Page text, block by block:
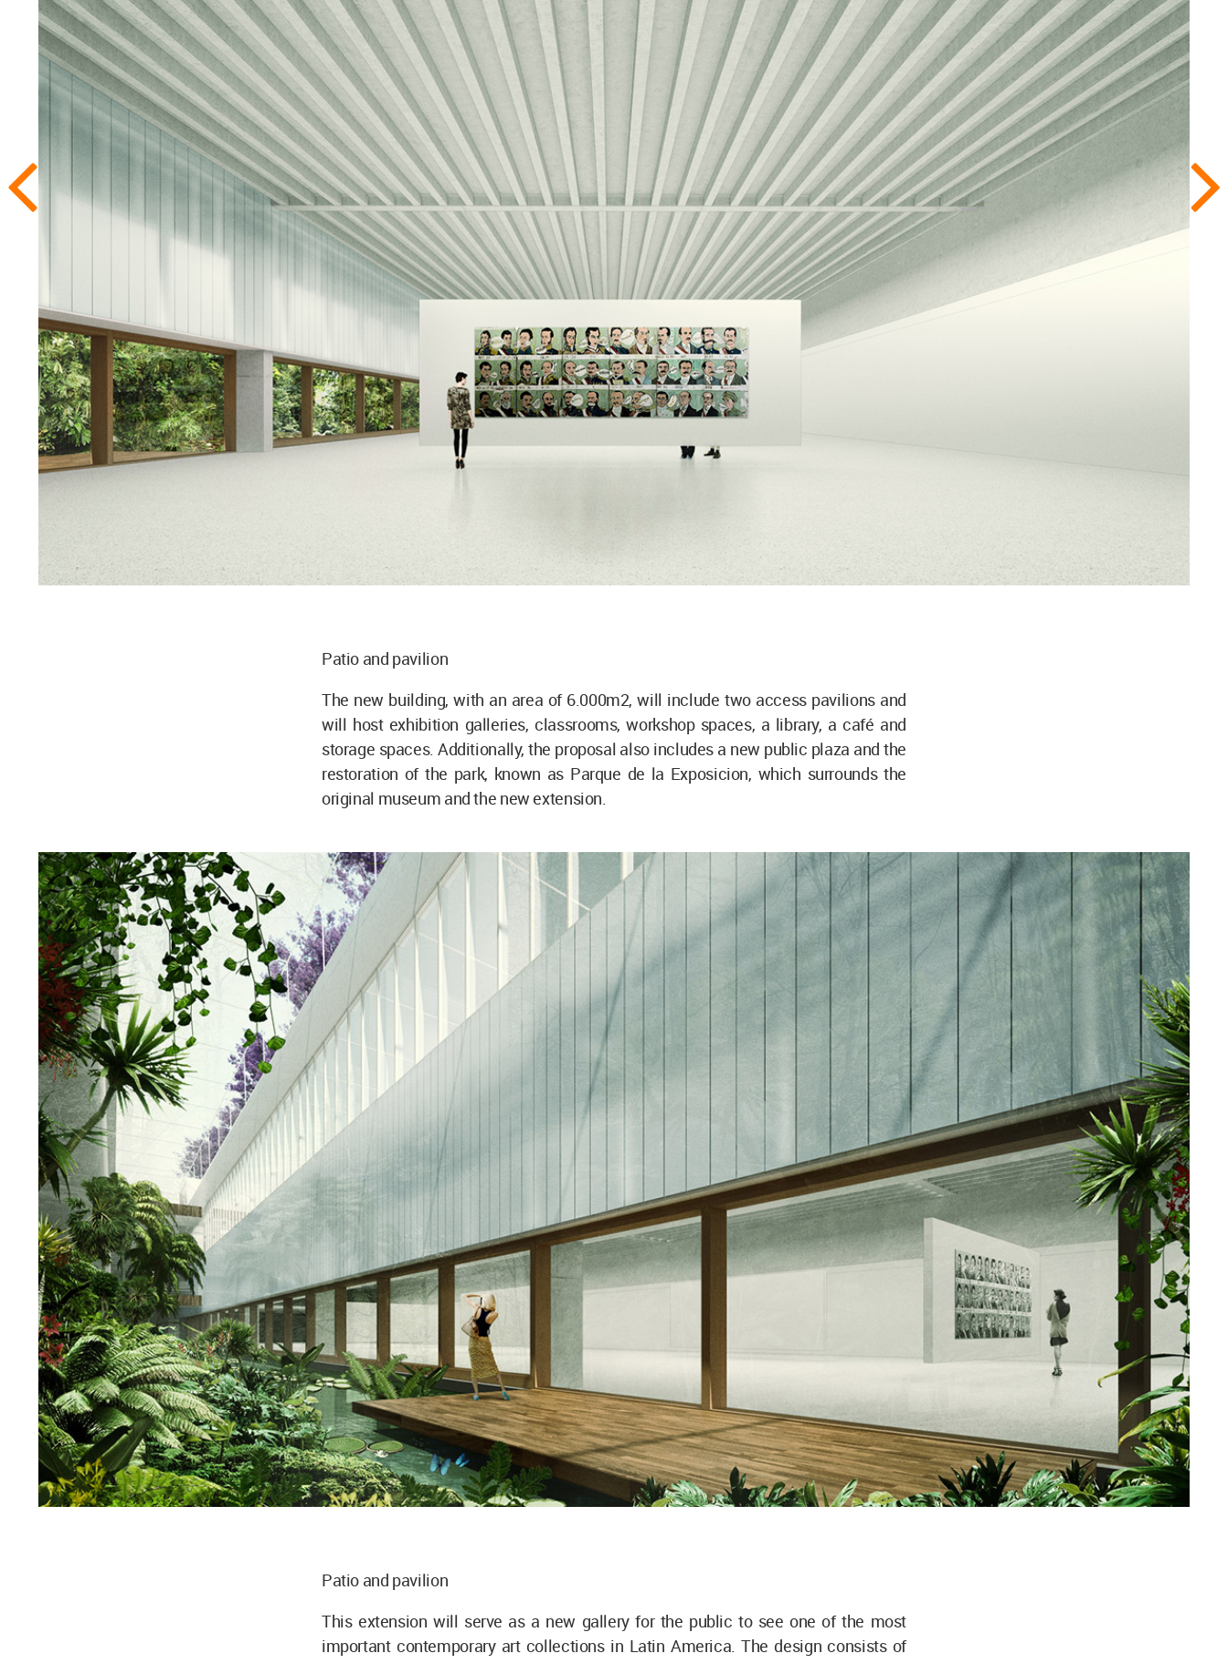
Patio and pavilion
The new building, with an area of 6.000m2, will include two access pavilions and
will host exhibition galleries, classrooms, workshop spaces, a library, a café and
storage spaces. Additionally, the proposal also includes a new public plaza and the
restoration of the park, known as Parque de la Exposicion, which surrounds the
original museum and the new extension.
Patio and pavilion
This extension will serve as a new gallery for the public to see one of the most
important contemporary art collections in Latin America. The design consists of